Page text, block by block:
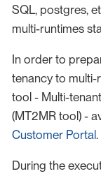
SQL, postgres,
multi-runtimes
In order to
tenancy to multi-
tool - Multi-
(MT2MR tool) -
Customer Portal.
During the